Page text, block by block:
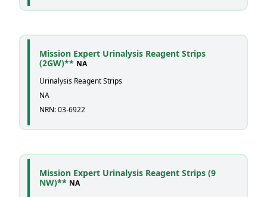
Mission Expert Urinalysis Reagent Strips
(2GW)** NA
Urinalysis Reagent Strips
NA
NRN: 03-6922
Mission Expert Urinalysis Reagent Strips (9
NW)** NA